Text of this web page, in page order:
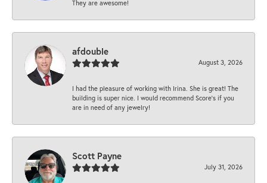
They are awesome!
afdouble
August 3, 2026
I had the pleasure of working with Irina. She is great! The
building is super nice. I would recommend Score's if you
are in need of any jewelry!
Scott Payne
July 31, 2026